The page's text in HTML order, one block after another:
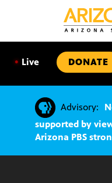
• Live DONATE
Advisory:
supported by
Arizona PBS